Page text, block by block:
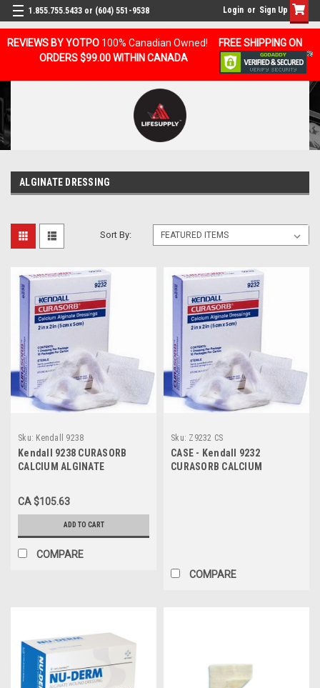
REVIEWS BY YOTPO 100% Canadian Owned!
FREE SHIPPING ON
ORDERS $99.00 WITHIN CANADA
1.855.755.5433 or (604) 551-9538 Login or Sign Up
ALGINATE DRESSING
Sort By:
Sku: Kendall 9238
Kendall 9238 CURASORB
CALCIUM ALGINATE
SHAPE STERILE, MINIMAL
SHRINKAGE, HIGH CALCIUM
LEVEL BX/5
CA $105.63
ADD TO CART
COMPARE
Sku: Z9232 CS
CASE - Kendall 9232
CURASORB CALCIUM
COMPARE